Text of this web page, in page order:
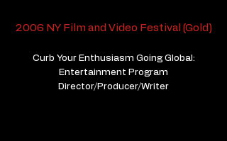
2006 NY Film and Video Festival (Gold)
Curb Your Enthusiasm Going Global:
Entertainment Program
Director/Producer/Writer